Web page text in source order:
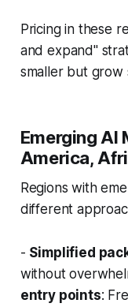
Pricing in these
and expand"
smaller but grow
Emerging AI
America,
Regions with
different
- Simplified
without
entry points: